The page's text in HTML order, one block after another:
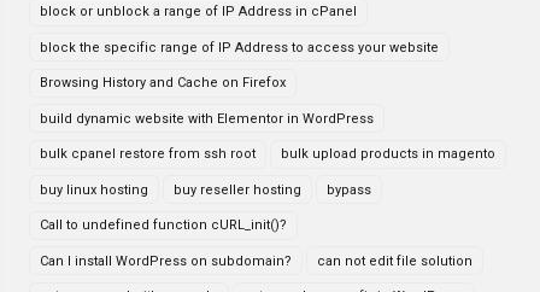
block or unblock a range of IP Address in cPanel
block the specific range of IP Address to access your website
Browsing History and Cache on Firefox
build dynamic website with Elementor in WordPress
bulk cpanel restore from ssh root bulk upload products in magento
buy linux hosting buy reseller hosting bypass
Call to undefined function cURL_init()?
Can I install WordPress on subdomain? can not edit file solution